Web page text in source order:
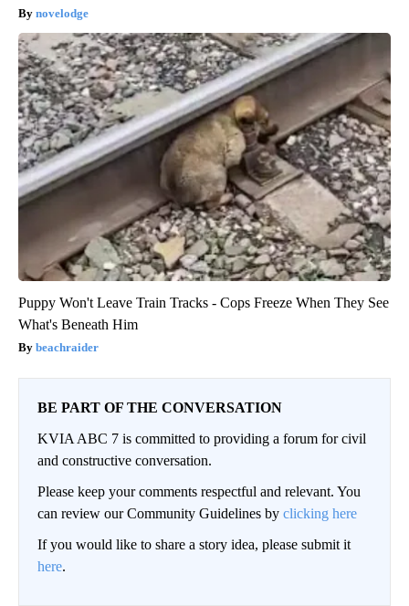
novelodge
Puppy Won't Leave Train Tracks - Cops Freeze When They See
What's Beneath Him
beachraider
BE PART OF THE CONVERSATION
KVIA ABC 7 is committed to providing a forum for civil
and constructive conversation.
Please keep your comments respectful and relevant. You
can review our Community Guidelines by clicking here
If you would like to share a story idea, please submit it
here.